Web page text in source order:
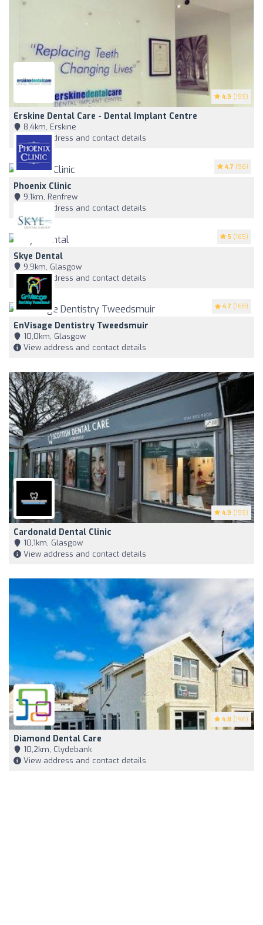
4.9 (199)
Erskine Dental Care - Dental Implant Centre
8,4km, Erskine
View address and contact details
4.7 (96)
Phoenix Clinic
9,1km, Renfrew
View address and contact details
5 (165)
Skye Dental
9,9km, Glasgow
View address and contact details
4.7 (168)
EnVisage Dentistry Tweedsmuir
10,0km, Glasgow
View address and contact details
4.9 (199)
Cardonald Dental Clinic
10,1km, Glasgow
View address and contact details
4.8 (196)
Diamond Dental Care
10,2km, Clydebank
View address and contact details